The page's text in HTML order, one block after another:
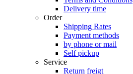
Delivery time
Order
Shipping Rates
Payment methods
by phone or mail
Self pickup
Service
Return freigt